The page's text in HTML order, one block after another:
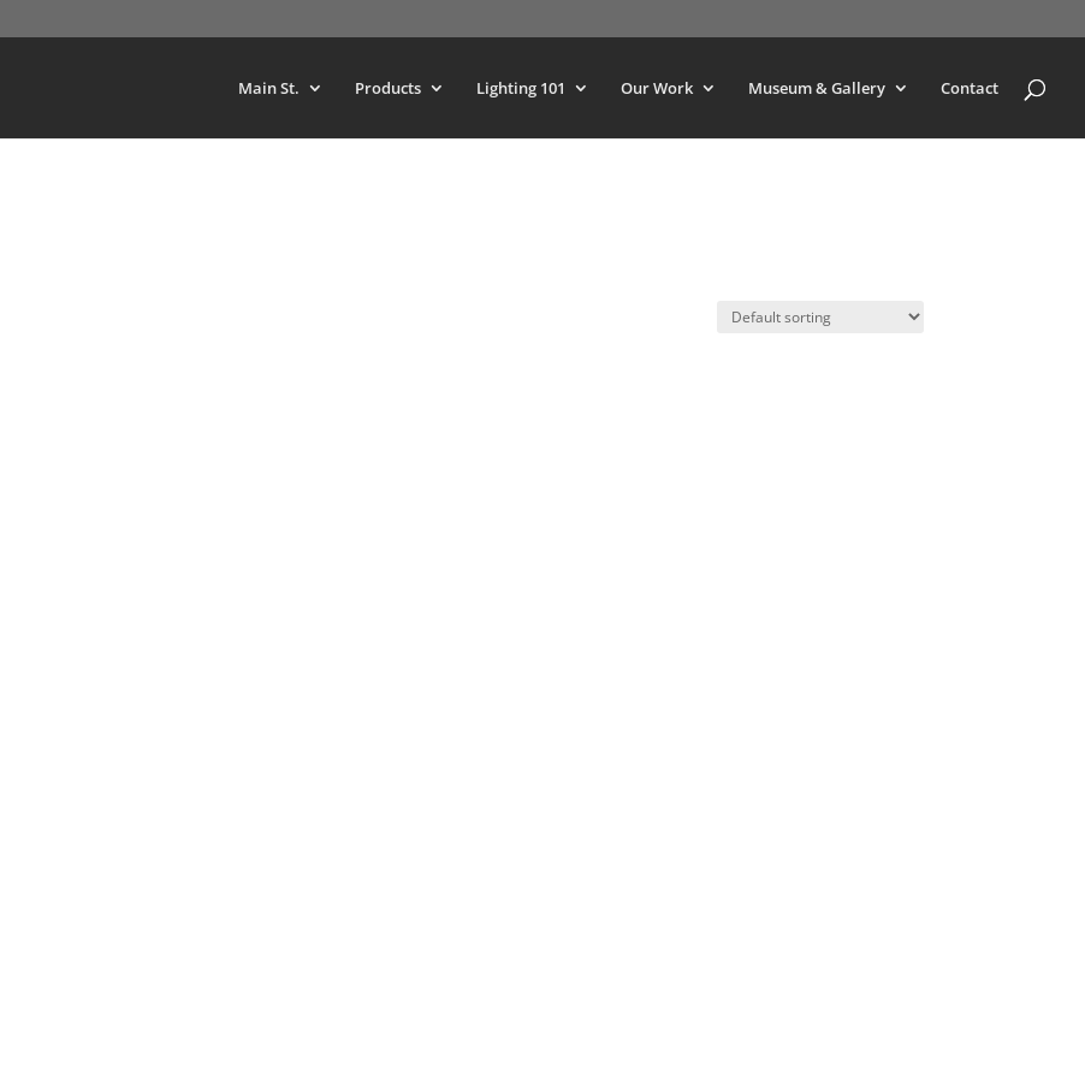
Main St. Products Lighting 101 Our Work Museum & Gallery Contact